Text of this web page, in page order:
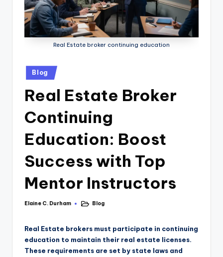
Real Estate broker continuing education
Blog
Real Estate Broker
Continuing
Education: Boost
Success with Top
Mentor Instructors
Elaine C. Durham Blog
Real Estate brokers must participate in continuing
education to maintain their real estate licenses.
These requirements are set by state laws and